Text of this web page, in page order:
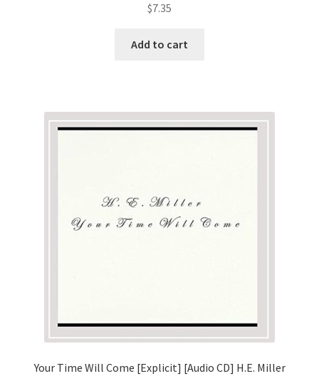
$7.35
Add to cart
Your Time Will Come [Explicit] [Audio CD] H.E. Miller